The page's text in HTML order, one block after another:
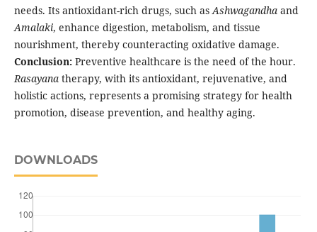
needs. Its antioxidant-rich drugs, such asAshwagandha and
Amalaki, enhance digestion, metabolism, and tissue
nourishment, thereby counteracting oxidative damage.
Conclusion:Preventive healthcare is the need of the hour.
Rasayanatherapy, with its antioxidant, rejuvenative, and
holistic actions, represents a promising strategy for health
promotion, disease prevention, and healthy aging.
DOWNLOADS